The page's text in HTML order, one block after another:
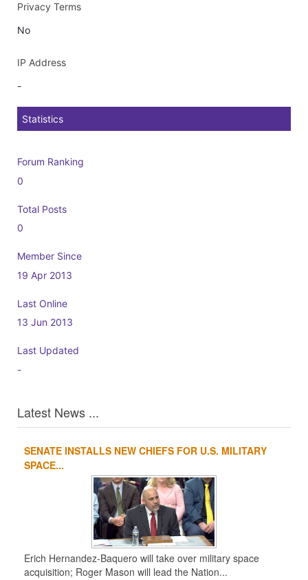
Privacy Terms
No
IP Address
-
Statistics
Forum Ranking
0
Total Posts
0
Member Since
19 Apr 2013
Last Online
13 Jun 2013
Last Updated
-
Latest News ...
1 2
SENATE INSTALLS NEW CHIEFS FOR U.S. MILITARY
SPACE...
Erich Hernandez-Baquero will take over military space
acquisition; Roger Mason will lead the Nation...